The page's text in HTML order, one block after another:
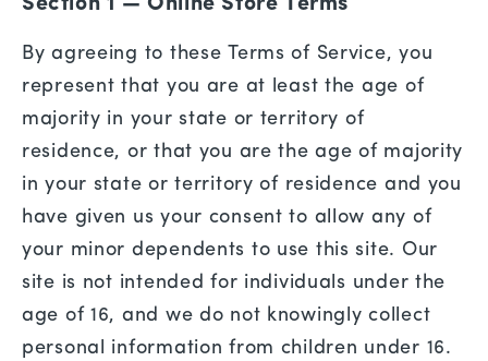
Section 1 — Online Store Terms
By agreeing to these Terms of Service, you
represent that you are at least the age of
majority in your state or territory of
residence, or that you are the age of majority
in your state or territory of residence and you
have given us your consent to allow any of
your minor dependents to use this site. Our
site is not intended for individuals under the
age of 16, and we do not knowingly collect
personal information from children under 16.